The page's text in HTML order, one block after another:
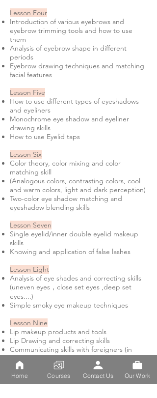
Lesson Four
Introduction of various eyebrows and
eyebrow trimming tools and how to use
them
Analysis of eyebrow shape in different
periods
Eyebrow drawing techniques and matching
facial features
Lesson Five
How to use different types of eyeshadows
and eyeliners
Monochrome eye shadow and eyeliner
drawing skills
How to use Eyelid taps
Lesson Six
Color theory, color mixing and color
matching skill
(Analogous colors, contrasting colors, cool
and warm colors, light and dark perception)
Two-color eye shadow matching and
eyeshadow blending skills
Lesson Seven
Single eyelid/inner double eyelid makeup
skills
Knowing and application of false lashes
Lesson Eight
Analysis of eye shades and correcting skills
(uneven eyes，close set eyes ,deep set
eyes....)
Simple smoky eye makeup techniques
Lesson Nine
Lip makeup products and tools
Lip Drawing and correcting skills
Communicating skills with foreigners (in
English)
Lesson Ten
How to use blusher
Home Courses Contact Us Our Work